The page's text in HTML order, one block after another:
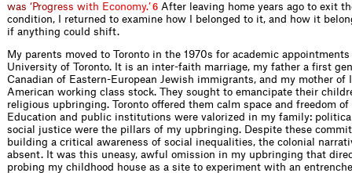
was ‘Progress with Economy.’6 After leaving home years ago to exit
condition, I returned to examine how I belonged to it, and how it
if anything could shift.
My parents moved to Toronto in the 1970s for academic
University of Toronto. It is an inter-faith marriage, my father a first
Canadian of Eastern-European Jewish immigrants, and my mother of
American working class stock. They sought to emancipate their
religious upbringing. Toronto offered them calm space and freedom
Education and public institutions were valorized in my family:
social justice were the pillars of my upbringing. Despite these
building a critical awareness of social inequalities, the colonial
absent. It was this uneasy, awful omission in my upbringing that
probing my childhood house as a site to experiment with an